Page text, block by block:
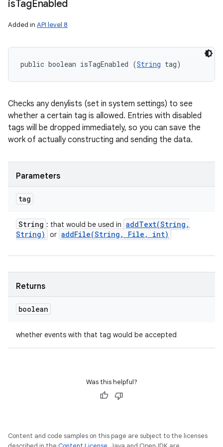
isTagEnabled
Added in API level 8
public boolean isTagEnabled (String tag)
Checks any denylists (set in system settings) to see
whether a certain tag is allowed. Entries with disabled
tags will be dropped immediately, so you can save the
work of actually constructing and sending the data.
Parameters
tag
String : that would be used in addText(String ,
String)
or addFile(String , File , int)
Returns
boolean
whether events with that tag would be accepted
Was this helpful?
Content and code samples on this page are subject to the licenses